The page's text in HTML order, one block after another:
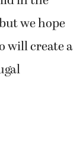
we hope
will create a